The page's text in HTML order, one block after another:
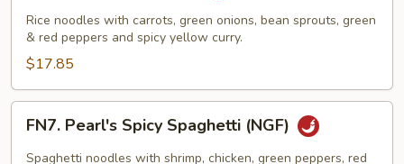
Noodles
Rice noodles with carrots, green onions, bean sprouts, green
& red peppers and spicy yellow curry.
$17.85
Pearl's
Spicy
FN7. Pearl's Spicy Spaghetti (NGF)
Spaghetti noodles with shrimp, chicken, green peppers, red